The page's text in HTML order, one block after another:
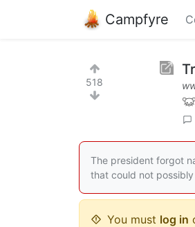
Campfyre
518
The president forgot
that could not
You must log in